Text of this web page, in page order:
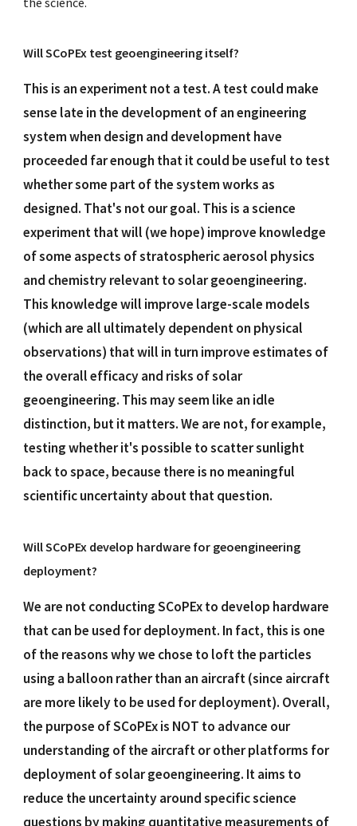
Will SCoPEx test geoengineering itself?
This is an experiment not a test. A test could make
sense late in the development of an engineering
system when design and development have
proceeded far enough that it could be useful to test
whether some part of the system works as
designed. That's not our goal. This is a science
experiment that will (we hope) improve knowledge
of some aspects of stratospheric aerosol physics
and chemistry relevant to solar geoengineering.
This knowledge will improve large-scale models
(which are all ultimately dependent on physical
observations) that will in turn improve estimates of
the overall efficacy and risks of solar
geoengineering. This may seem like an idle
distinction, but it matters. We are not, for example,
testing whether it's possible to scatter sunlight
back to space, because there is no meaningful
scientific uncertainty about that question.
Will SCoPEx develop hardware for geoengineering
deployment?
We are not conducting SCoPEx to develop hardware
that can be used for deployment. In fact, this is one
of the reasons why we chose to loft the particles
using a balloon rather than an aircraft (since aircraft
are more likely to be used for deployment). Overall,
the purpose of SCoPEx is NOT to advance our
understanding of the aircraft or other platforms for
deployment of solar geoengineering. It aims to
reduce the uncertainty around specific science
questions by making quantitative measurements of